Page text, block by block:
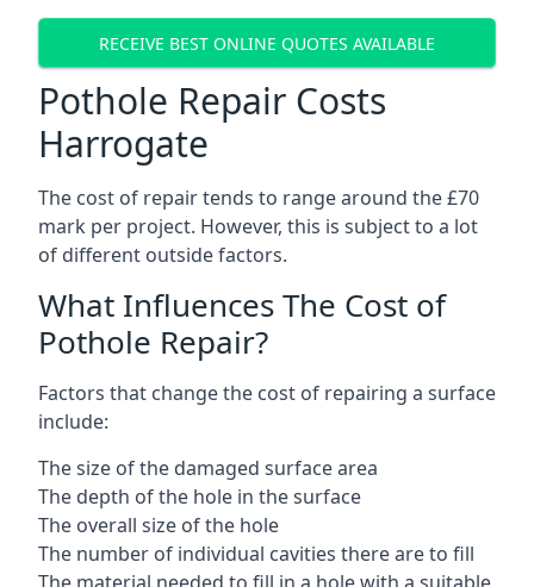
RECEIVE BEST ONLINE QUOTES AVAILABLE
Pothole Repair Costs
Harrogate
The cost of repair tends to range around the £70
mark per project. However, this is subject to a lot
of different outside factors.
What Influences The Cost of
Pothole Repair?
Factors that change the cost of repairing a surface
include:
The size of the damaged surface area
The depth of the hole in the surface
The overall size of the hole
The number of individual cavities there are to fill